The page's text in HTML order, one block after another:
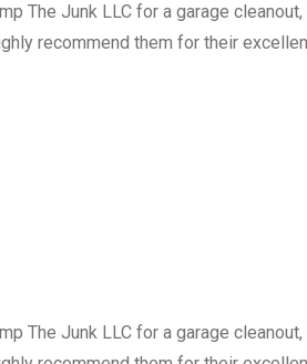
The Junk LLC for a garage
recommend them for their
The Junk LLC for a garage